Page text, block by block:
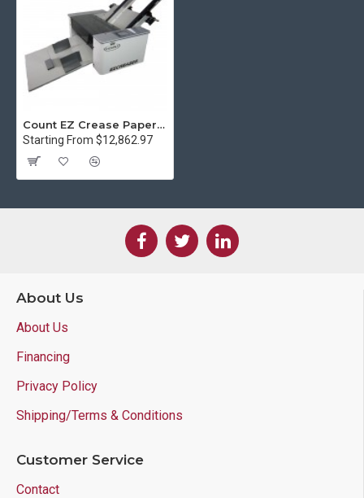
Count EZ Crease Paper Creaser
Starting From $12,862.97
About Us
About Us
Financing
Privacy Policy
Shipping/Terms & Conditions
Customer Service
Contact